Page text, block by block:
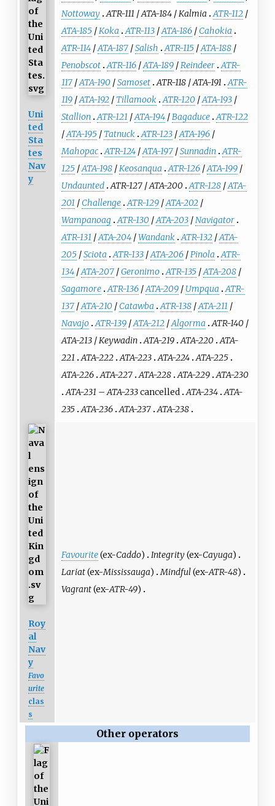
Uni
ted
Sta
tes
Nav
y
Nottoway ATR-111 /ATA-184/Kalmia ATR-112/
ATA-185/Koka ATR-113/ATA-186/ Cahokia
ATR-114/ATA-187/Salish ATR-115/ATA-188/
Penobscot ATR-116/ATA-189/Reindeer ATR-
117/ATA-190/Samoset ATR-118/ATA-191 ATR-
119/ATA-192/ Tillamook ATR-120/ATA-193/
Stallion ATR-121 /ATA-194/Bagaduce ATR-122
/ATA-195/ Tatnuck ATR-123/ATA-196/
Mahopac ATR-124/ATA-197/Sunnadin ATR-
125/ATA-198/Keosanqua ATR-126/ATA-199/
Undaunted ATR-127/ATA-200 ATR-128/ATA-
201 / Challenge ATR-129/ATA-202/
Wampanoag ATR-130/ATA-203/Navigator
ATR-131 /ATA-204/Wandank ATR-132/ATA-
205/Sciota ATR-133/ATA-206/Pinola ATR-
134/ATA-207/Geronimo ATR-135/ATA-208/
Sagamore ATR-136/ATA-209/ Umpqua ATR-
137/ATA-210/ Catawba ATR-138/ATA-211 /
Navajo ATR-139/ATA-212/Algorma ATR-140/
ATA-213/Keywadin ATA-219 ATA-220 ATA-
221 ATA-222 ATA-223 ATA-224 ATA-225
ATA-226 ATA-227 ATA-228 ATA-229 ATA-230
ATA-231 –ATA-233cancelled ATA-234 ATA-
235 ATA-236 ATA-237 ATA-238
Roy
al
Nav
y
Favo
urite
clas
s
Favourite(ex-Caddo) Integrity(ex-Cayuga)
Lariat(ex-Mississauga) Mindful(ex-ATR-48)
Vagrant(ex-ATR-49)
Other operators